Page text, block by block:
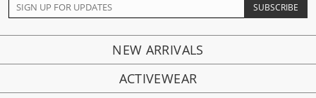
NEW ARRIVALS
ACTIVEWEAR